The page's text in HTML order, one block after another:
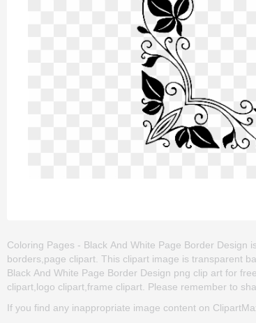
Coloring Pages - Black And White Page Border
borders,page clipart. This clipart image is transparent
Black And White Page Border Design png clip art for
clipart,logo clipart,frame clipart. Please remember to
If you find any inappropriate image content on